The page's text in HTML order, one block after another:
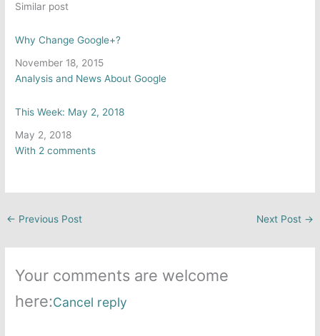
In relation to
Similar post
Why Change Google+?
Date
November 18, 2015
In relation to
Analysis and News About Google
This Week: May 2, 2018
Date
May 2, 2018
In relation to
With 2 comments
← Previous Post Next Post →
Your comments are welcome
here:Cancel reply